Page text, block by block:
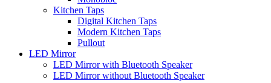
Kitchen Taps
Digital Kitchen Taps
Modern Kitchen Taps
Pullout
LED Mirror
LED Mirror with Bluetooth Speaker
LED Mirror without Bluetooth Speaker